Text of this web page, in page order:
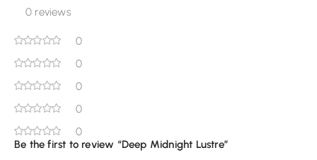
0 reviews
0
0
0
0
0
Be the first to review “Deep Midnight Lustre”